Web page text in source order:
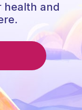
health and